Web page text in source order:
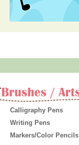
Calligraphy Pens
Writing Pens
Markers/Color Pencils